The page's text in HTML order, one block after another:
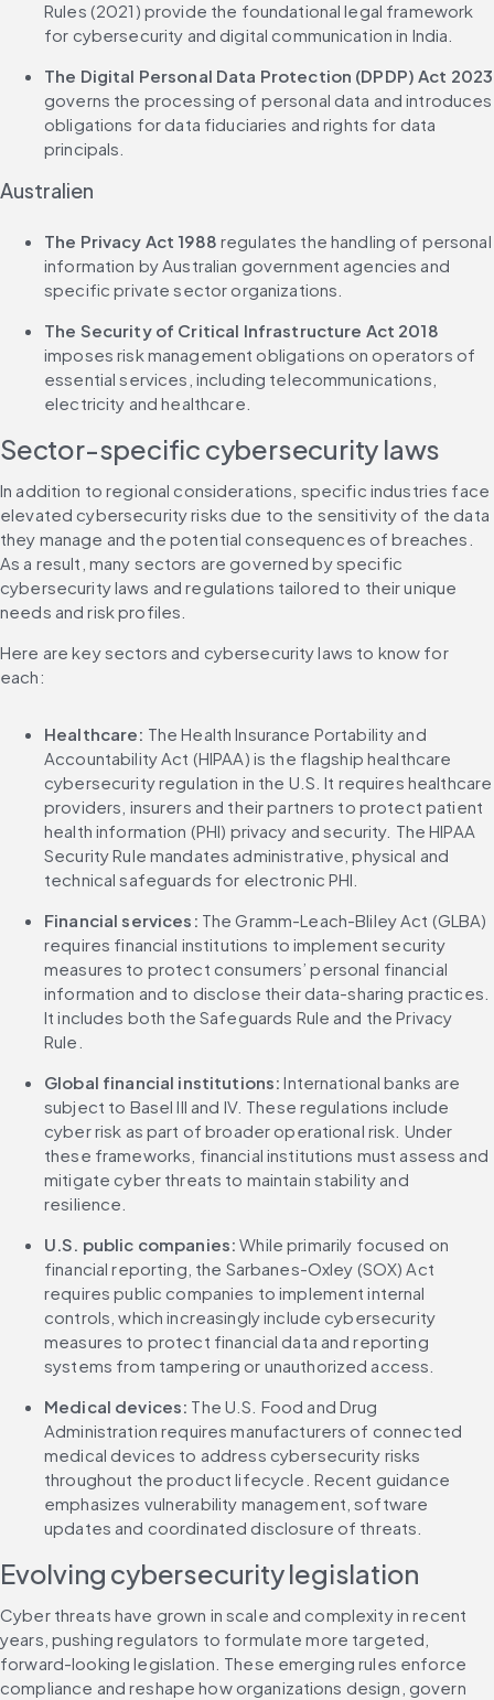
Rules (2021) provide the foundational legal framework
for cybersecurity and digital communication in India.
The Digital Personal Data Protection (DPDP) Act 2023
governs the processing of personal data and introduces
obligations for data fiduciaries and rights for data
principals.
Australien
The Privacy Act 1988 regulates the handling of personal
information by Australian government agencies and
specific private sector organizations.
The Security of Critical Infrastructure Act 2018
imposes risk management obligations on operators of
essential services, including telecommunications,
electricity and healthcare.
Sector-specific cybersecurity laws
In addition to regional considerations, specific industries face
elevated cybersecurity risks due to the sensitivity of the data
they manage and the potential consequences of breaches.
As a result, many sectors are governed by specific
cybersecurity laws and regulations tailored to their unique
needs and risk profiles.
Here are key sectors and cybersecurity laws to know for
each:
Healthcare: The Health Insurance Portability and
Accountability Act (HIPAA) is the flagship healthcare
cybersecurity regulation in the U.S. It requires healthcare
providers, insurers and their partners to protect patient
health information (PHI) privacy and security. The HIPAA
Security Rule mandates administrative, physical and
technical safeguards for electronic PHI.
Financial services: The Gramm-Leach-Bliley Act (GLBA)
requires financial institutions to implement security
measures to protect consumers’ personal financial
information and to disclose their data-sharing practices.
It includes both the Safeguards Rule and the Privacy
Rule.
Global financial institutions: International banks are
subject to Basel III and IV. These regulations include
cyber risk as part of broader operational risk. Under
these frameworks, financial institutions must assess and
mitigate cyber threats to maintain stability and
resilience.
U.S. public companies: While primarily focused on
financial reporting, the Sarbanes-Oxley (SOX) Act
requires public companies to implement internal
controls, which increasingly include cybersecurity
measures to protect financial data and reporting
systems from tampering or unauthorized access.
Medical devices: The U.S. Food and Drug
Administration requires manufacturers of connected
medical devices to address cybersecurity risks
throughout the product lifecycle. Recent guidance
emphasizes vulnerability management, software
updates and coordinated disclosure of threats.
Evolving cybersecurity legislation
Cyber threats have grown in scale and complexity in recent
years, pushing regulators to formulate more targeted,
forward-looking legislation. These emerging rules enforce
compliance and reshape how organizations design, govern